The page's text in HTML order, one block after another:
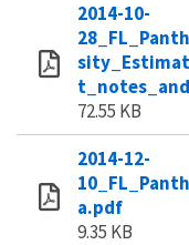
2014-10-
72.55 KB
2014-12-
a.pdf
9.35 KB